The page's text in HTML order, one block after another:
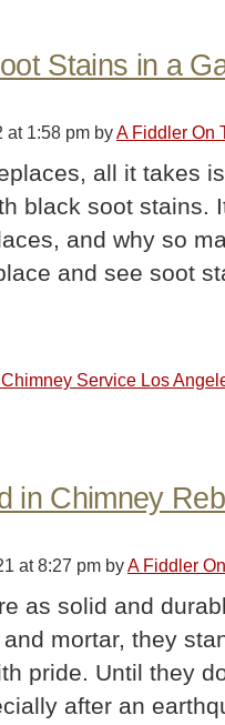
Stains in a
at 1:58 pm byA Fiddler On
all it takes
black soot stains.
and why so
and see soot
Service Los
in Chimney
at 8:27 pm byA Fiddler
as solid and
mortar, they
pride. Until they
after an